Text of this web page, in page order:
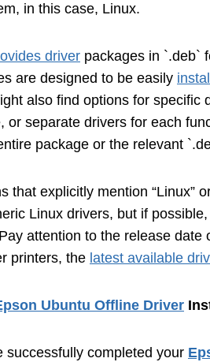
in this case, Linux.
driver packages in `.deb`
are designed to be easily
also find options for
or separate drivers for each
package or the relevant
that explicitly mention “Linux”
Linux drivers, but if
attention to the release date
printers, the latest available
Ubuntu Offline Driver
successfully completed your